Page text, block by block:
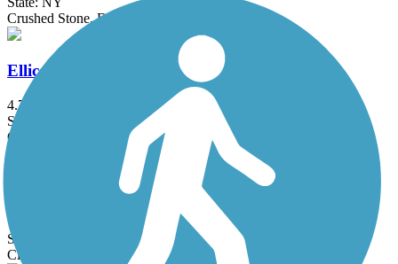
Crushed Stone, Dirt, Grass
Ellicott Trail
4.7 mi
State: NY
Crushed Stone
Genesee Valley Greenway
77 mi
State: NY
Cinder, Dirt, Grass, Gravel